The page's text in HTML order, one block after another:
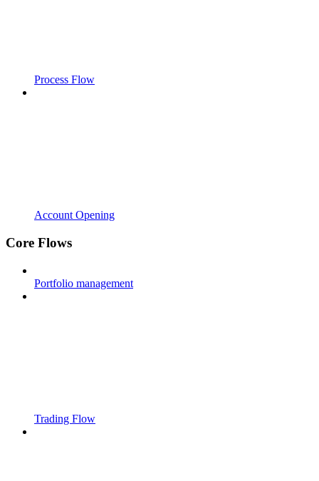
Process Flow
Account Opening
Core Flows
Portfolio management
Trading Flow